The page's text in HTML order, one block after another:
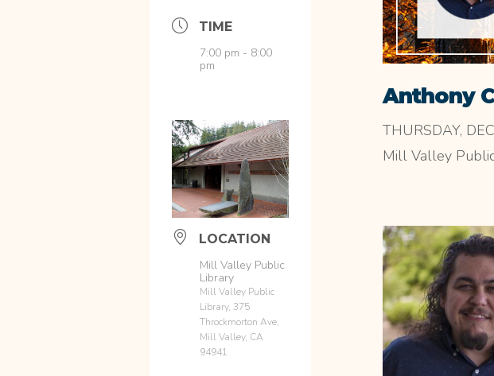
TIME
7:00 pm - 8:00
pm
LOCATION
Mill Valley Public
Library
Mill Valley Public
Library, 375
Throckmorton Ave,
Mill Valley, CA
94941
Anthony
THURSDAY,
Mill Valley